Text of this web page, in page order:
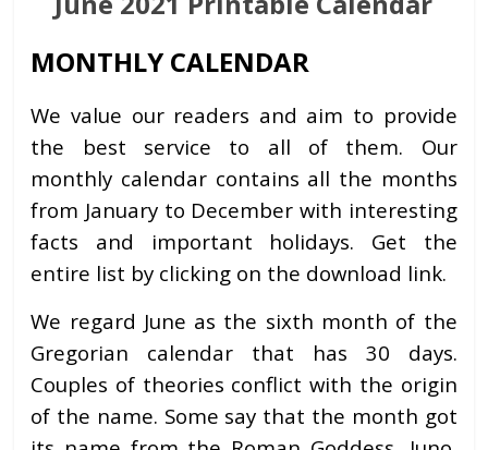
MONTHLY CALENDAR
We value our readers and aim to provide
the best service to all of them. Our
monthly calendar contains all the months
from January to December with interesting
facts and important holidays. Get the
entire list by clicking on the download link.
We regard June as the sixth month of the
Gregorian calendar that has 30 days.
Couples of theories conflict with the origin
of the name. Some say that the month got